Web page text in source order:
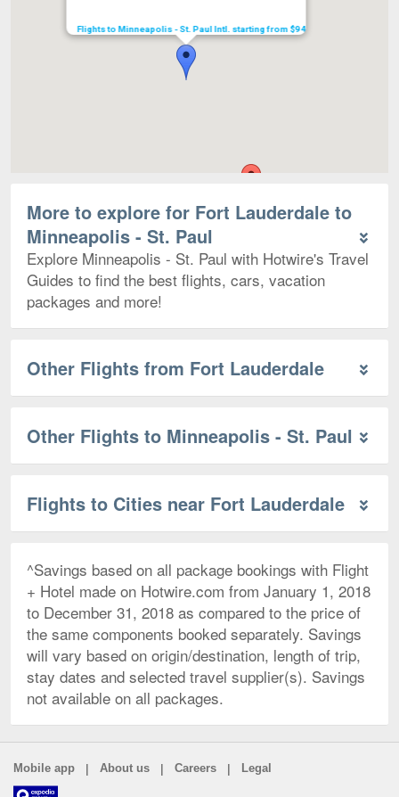
Flights to Minneapolis - St. Paul Intl. starting from $94
More to explore for Fort Lauderdale to
Minneapolis - St. Paul
Explore Minneapolis - St. Paul with Hotwire's Travel
Guides to find the best flights, cars, vacation
packages and more!
Other Flights from Fort Lauderdale
Other Flights to Minneapolis - St. Paul
Flights to Cities near Fort Lauderdale
^Savings based on all package bookings with Flight
+ Hotel made on Hotwire.com from January 1, 2018
to December 31, 2018 as compared to the price of
the same components booked separately. Savings
will vary based on origin/destination, length of trip,
stay dates and selected travel supplier(s). Savings
not available on all packages.
Mobile app | About us | Careers | Legal